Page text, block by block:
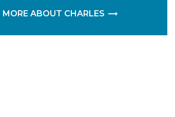
MORE ABOUT CHARLES